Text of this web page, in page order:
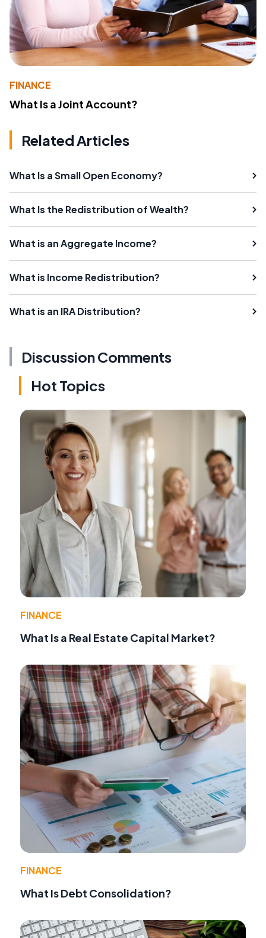
FINANCE
What Is a Joint Account?
Related Articles
What Is a Small Open Economy?
What Is the Redistribution of Wealth?
What is an Aggregate Income?
What is Income Redistribution?
What is an IRA Distribution?
Discussion Comments
Hot Topics
FINANCE
What Is a Real Estate Capital Market?
FINANCE
What Is Debt Consolidation?